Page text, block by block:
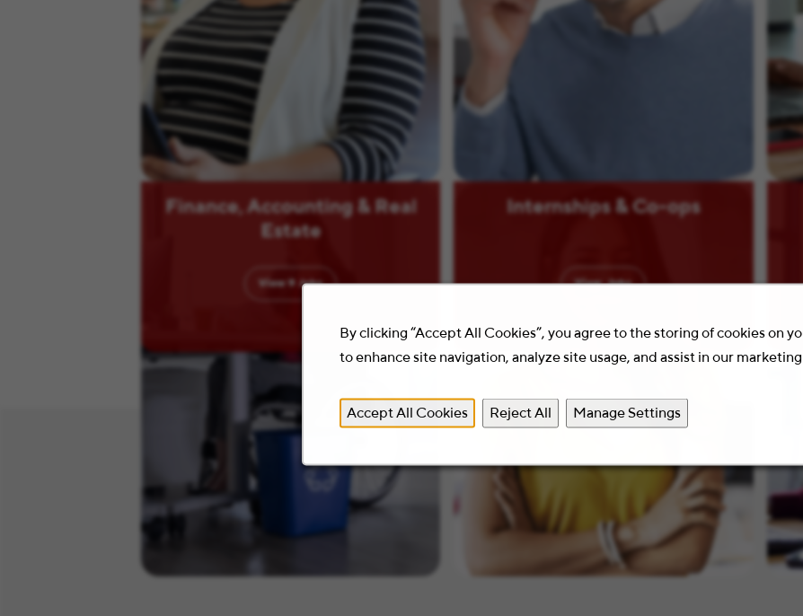
By clicking “Accept All Cookies”, you agree to the storing of cookies on
to enhance site navigation, analyze site usage, and assist in our
Accept All Cookies Reject All Manage Settings
Finance, Accounting & Real
Estate
View 9 Jobs
Internships & Co-ops
View Jobs